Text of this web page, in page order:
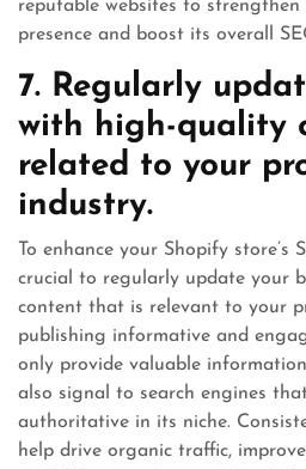
reputable websites to strengthen
presence and boost its overall
7. Regularly
with high-quality
related to your
industry.
To enhance your Shopify store’s
crucial to regularly update your
content that is relevant to your
publishing informative and
only provide valuable
also signal to search engines
authoritative in its niche.
help drive organic traffic,